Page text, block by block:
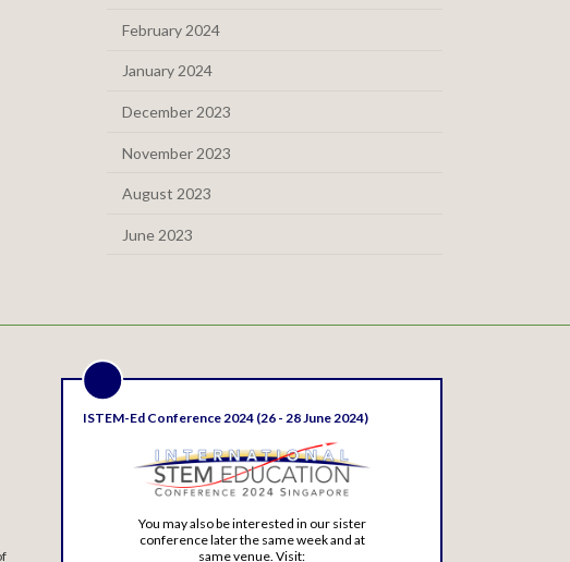
February 2024
January 2024
December 2023
November 2023
August 2023
June 2023
ISTEM-Ed Conference 2024 (26 - 28 June 2024)
You may also be interested in our sister
conference later the same week and at
same venue. Visit: